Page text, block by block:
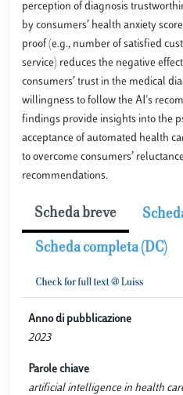
perception of diagnosis
by consumers’ health anxiety
proof (e.g., number of satisfied
service) reduces the negative
consumers’ trust in the medical
willingness to follow the AI's
findings provide insights into the
acceptance of automated health
to overcome consumers’
recommendations.
Scheda breve
Scheda completa (DC)
Anno di pubblicazione
2023
Parole chiave
artificial intelligence in health